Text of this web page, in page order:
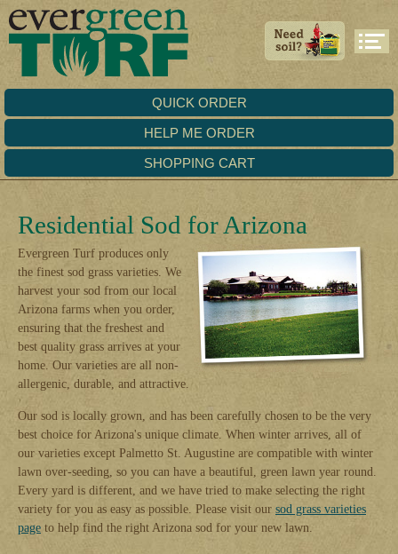
QUICK ORDER
HELP ME ORDER
SHOPPING CART
Residential Sod for Arizona
Evergreen Turf produces only
the finest sod grass varieties. We
harvest your sod from our local
Arizona farms when you order,
ensuring that the freshest and
best quality grass arrives at your
home. Our varieties are all non-
allergenic, durable, and attractive.
Our sod is locally grown, and has been carefully chosen to be the very
best choice for Arizona's unique climate. When winter arrives, all of
our varieties except Palmetto St. Augustine are compatible with winter
lawn over-seeding, so you can have a beautiful, green lawn year round.
Every yard is different, and we have tried to make selecting the right
variety for you as easy as possible. Please visit our sod grass varieties
page to help find the right Arizona sod for your new lawn.